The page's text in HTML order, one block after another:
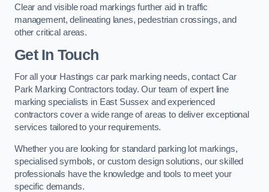
Clear and visible road markings further aid in traffic
management, delineating lanes, pedestrian crossings, and
other critical areas.
Get In Touch
For all your Hastings car park marking needs, contact Car
Park Marking Contractors today. Our team of expert line
marking specialists in East Sussex and experienced
contractors cover a wide range of areas to deliver exceptional
services tailored to your requirements.
Whether you are looking for standard parking lot markings,
specialised symbols, or custom design solutions, our skilled
professionals have the knowledge and tools to meet your
specific demands.